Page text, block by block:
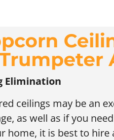
Elimination
ceilings may be an
as well as if you
home, it is best to